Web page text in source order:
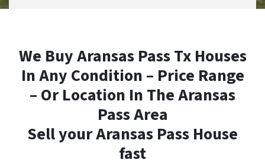
We Buy Aransas Pass Tx Houses
In Any Condition – Price Range
– Or Location In The Aransas
Pass Area
Sell your Aransas Pass House
fast